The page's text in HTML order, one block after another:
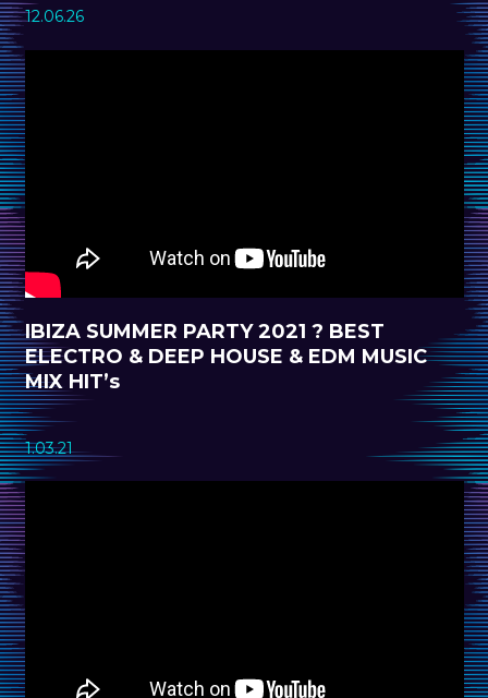
12.06.26
IBIZA SUMMER PARTY 2021 ? BEST
ELECTRO & DEEP HOUSE & EDM MUSIC
MIX HIT’s
1.03.21